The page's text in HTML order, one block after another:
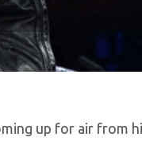
up for air from